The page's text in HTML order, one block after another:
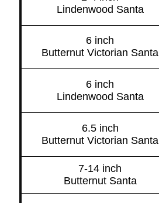
Lindenwood Santa
6 inch
Butternut Victorian Santa
6 inch
Lindenwood Santa
6.5 inch
Butternut Victorian Santa
7-14 inch
Butternut Santa